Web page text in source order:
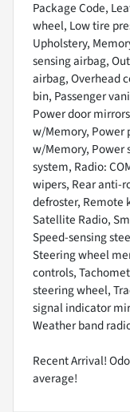
Package Code,
wheel, Low tire
Upholstery,
sensing airbag,
airbag, Overhead
bin, Passenger
Power door
w/Memory, Power
w/Memory, Power
system, Radio:
wipers, Rear anti-
defroster, Remote
Satellite Radio,
Speed-sensing
Steering wheel
controls,
steering wheel,
signal indicator
Weather band
Recent Arrival!
average!